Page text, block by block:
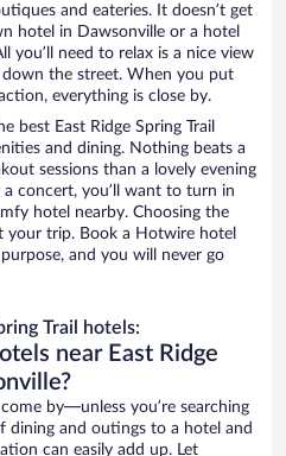
and eateries. It doesn’t get
hotel in Dawsonville or a hotel
you’ll need to relax is a nice view
the street. When you put
everything is close by.
best East Ridge Spring Trail
and dining. Nothing beats a
sessions than a lovely evening
a concert, you’ll want to turn in
hotel nearby. Choosing the
your trip. Book a Hotwire hotel
and you will never go
Trail hotels:
near East Ridge
by—unless you’re searching
and outings to a hotel and
can easily add up. Let